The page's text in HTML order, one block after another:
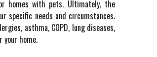
hоmеs wіth pеts. Ultіmаtеlу, thе
specific nееds and сіrсumstаnсеs.
asthma, COPD, lung diseases,
уоur hоmе.